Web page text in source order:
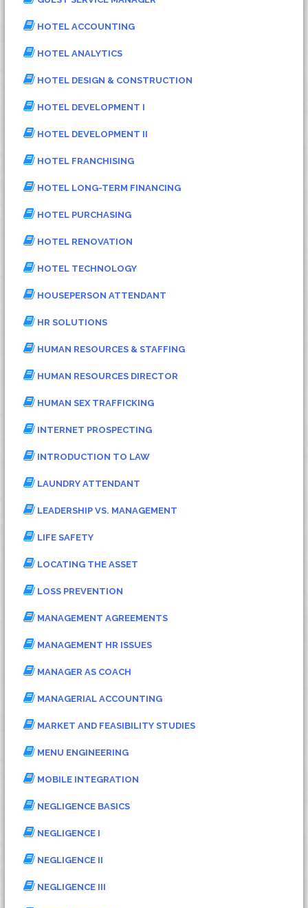
HOTEL ACCOUNTING
HOTEL ANALYTICS
HOTEL DESIGN & CONSTRUCTION
HOTEL DEVELOPMENT I
HOTEL DEVELOPMENT II
HOTEL FRANCHISING
HOTEL LONG-TERM FINANCING
HOTEL PURCHASING
HOTEL RENOVATION
HOTEL TECHNOLOGY
HOUSEPERSON ATTENDANT
HR SOLUTIONS
HUMAN RESOURCES & STAFFING
HUMAN RESOURCES DIRECTOR
HUMAN SEX TRAFFICKING
INTERNET PROSPECTING
INTRODUCTION TO LAW
LAUNDRY ATTENDANT
LEADERSHIP VS. MANAGEMENT
LIFE SAFETY
LOCATING THE ASSET
LOSS PREVENTION
MANAGEMENT AGREEMENTS
MANAGEMENT HR ISSUES
MANAGER AS COACH
MANAGERIAL ACCOUNTING
MARKET AND FEASIBILITY STUDIES
MENU ENGINEERING
MOBILE INTEGRATION
NEGLIGENCE BASICS
NEGLIGENCE I
NEGLIGENCE II
NEGLIGENCE III